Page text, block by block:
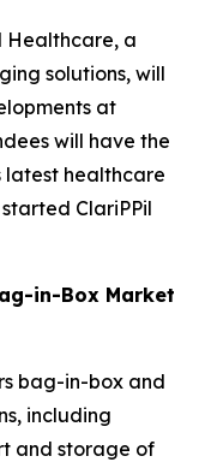
Healthcare, a
solutions, will
at
will have the
latest healthcare
ClariPPil
in-Box Market
bag-in-box and
including
and storage of